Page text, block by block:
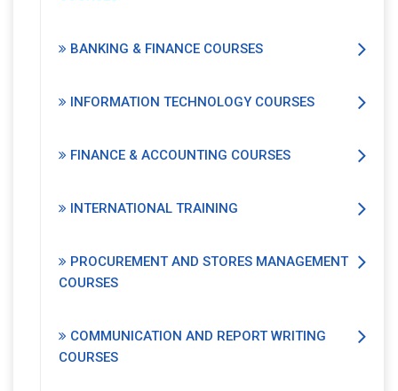
BANKING & FINANCE COURSES
INFORMATION TECHNOLOGY COURSES
FINANCE & ACCOUNTING COURSES
INTERNATIONAL TRAINING
PROCUREMENT AND STORES MANAGEMENT
COURSES
COMMUNICATION AND REPORT WRITING
COURSES